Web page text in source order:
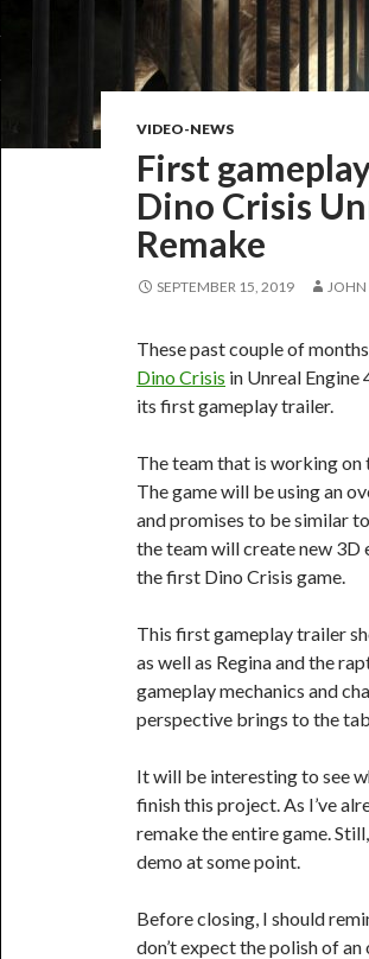
VIDEO-NEWS
First
Dino Crisis
Remake
SEPTEMBER 15, 2019 JOHN
These past couple of
Dino Crisis in Unreal Engine
its first gameplay trailer.
The team that is working on
The game will be using an
and promises to be similar
the team will create new
the first Dino Crisis game.
This first gameplay trailer
as well as Regina and the
gameplay mechanics and
perspective brings to the
It will be interesting to see
finish this project. As I’ve
remake the entire game.
demo at some point.
Before closing, I should
don’t expect the polish of